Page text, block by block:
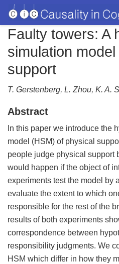
Faulty towers: A
simulation
support
T. Gerstenberg, L. Zhou, K. A.
Abstract
In this paper we introduce the
model (HSM) of physical
people judge physical support
would happen if the object of
experiments test the model by
evaluate the extent to which
responsible for the rest of the
results of both experiments
correspondence between
responsibility judgments. We
HSM which differ in how they